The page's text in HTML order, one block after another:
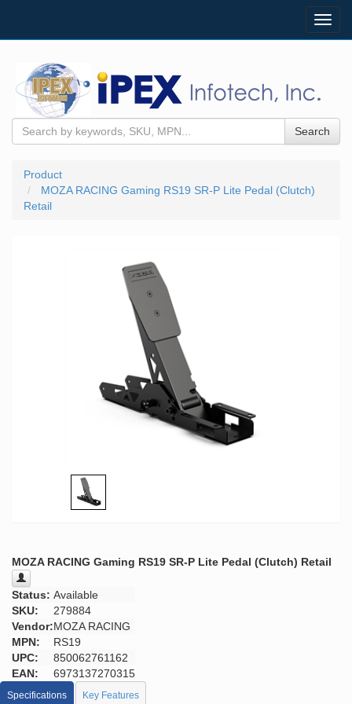
Search
Product
MOZA RACING Gaming RS19 SR-P Lite Pedal (Clutch)
Retail
MOZA RACING Gaming RS19 SR-P Lite Pedal (Clutch) Retail
Status: Available
SKU:
279884
Vendor:MOZA RACING
MPN:
RS19
UPC:
850062761162
EAN:
6973137270315
Specifications Key Features